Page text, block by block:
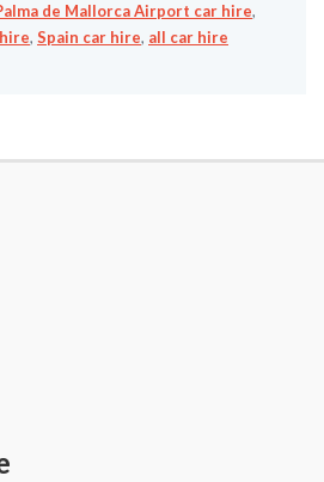
de Mallorca Airport car hire,
, Spain car hire, all car hire